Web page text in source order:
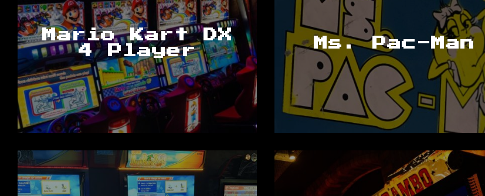
Mario Kart DX
4 Player
Ms. Pac-Man